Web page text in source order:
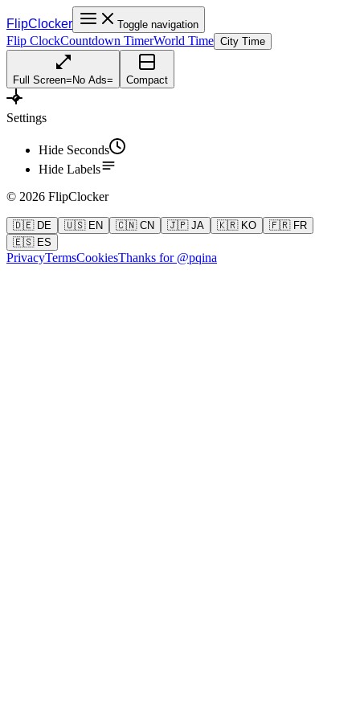
FlipClocker Toggle navigation
Flip ClockCountdown TimerWorld Time City Time
Full Screen= No Ads= Compact
Settings
Hide Seconds
Hide Labels
© 2026 FlipClocker
🇩🇪 DE 🇺🇸 EN 🇨🇳 CN 🇯🇵 JA 🇰🇷 KO
🇫🇷 FR
🇪🇸 ES
PrivacyTermsCookiesThanks for @pqina